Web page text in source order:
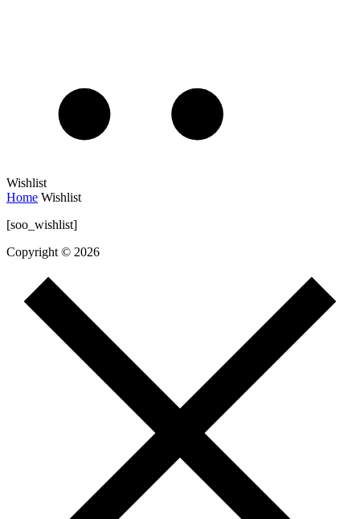
Wishlist
Home Wishlist
[soo_wishlist]
Copyright © 2026